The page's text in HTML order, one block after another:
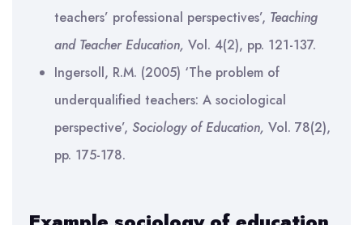
teachers’ professional perspectives’, Teaching
and Teacher Education, Vol. 4(2), pp. 121-137.
Ingersoll, R.M. (2005) ‘The problem of
underqualified teachers: A sociological
perspective’, Sociology of Education, Vol. 78(2),
pp. 175-178.